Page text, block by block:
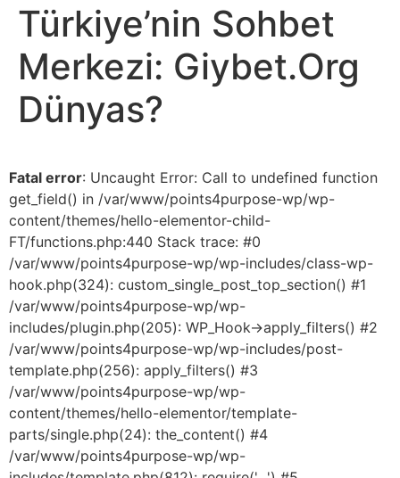
Türkiye’nin Sohbet
Merkezi: Giybet.Org
Dünyas?
Fatal error: Uncaught Error: Call to undefined function
get_field() in /var/www/points4purpose-wp/wp-
content/themes/hello-elementor-child-
FT/functions.php:440 Stack trace: #0
/var/www/points4purpose-wp/wp-includes/class-wp-
hook.php(324): custom_single_post_top_section() #1
/var/www/points4purpose-wp/wp-
includes/plugin.php(205): WP_Hook->apply_filters() #2
/var/www/points4purpose-wp/wp-includes/post-
template.php(256): apply_filters() #3
/var/www/points4purpose-wp/wp-
content/themes/hello-elementor/template-
parts/single.php(24): the_content() #4
/var/www/points4purpose-wp/wp-